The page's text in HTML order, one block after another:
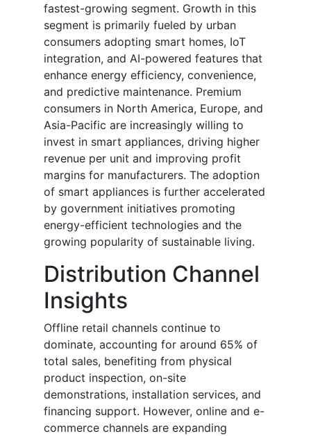
fastest-growing segment. Growth in this
segment is primarily fueled by urban
consumers adopting smart homes, IoT
integration, and AI-powered features that
enhance energy efficiency, convenience,
and predictive maintenance. Premium
consumers in North America, Europe, and
Asia-Pacific are increasingly willing to
invest in smart appliances, driving higher
revenue per unit and improving profit
margins for manufacturers. The adoption
of smart appliances is further accelerated
by government initiatives promoting
energy-efficient technologies and the
growing popularity of sustainable living.
Distribution Channel
Insights
Offline retail channels continue to
dominate, accounting for around 65% of
total sales, benefiting from physical
product inspection, on-site
demonstrations, installation services, and
financing support. However, online and e-
commerce channels are expanding